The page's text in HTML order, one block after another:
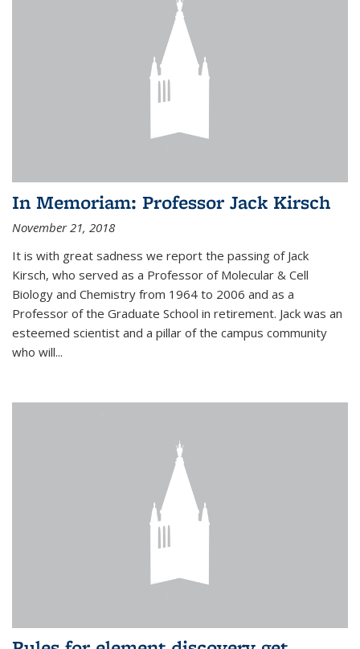
In Memoriam: Professor Jack Kirsch
November 21, 2018
It is with great sadness we report the passing of Jack
Kirsch, who served as a Professor of Molecular & Cell
Biology and Chemistry from 1964 to 2006 and as a
Professor of the Graduate School in retirement. Jack was an
esteemed scientist and a pillar of the campus community
who will...